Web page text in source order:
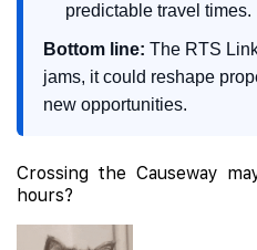
predictable travel times.
Bottom line: The RTS
jams, it could reshape
new opportunities.
Crossing the Causeway
hours?